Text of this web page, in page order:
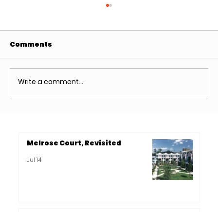
Comments
Write a comment...
Melrose Court, Revisited
Jul 14